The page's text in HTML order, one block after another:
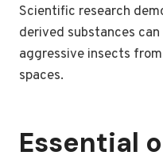
Scientific research
derived substances
aggressive insects
spaces.
Essential